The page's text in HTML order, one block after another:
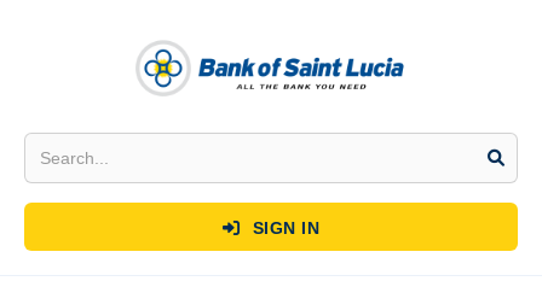
 SIGN IN